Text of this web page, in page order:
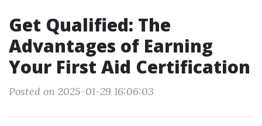
Get Qualified: The
Advantages of Earning
Your First Aid Certification
Posted on 2025-01-29 16:06:03